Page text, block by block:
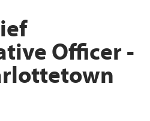
Officer -